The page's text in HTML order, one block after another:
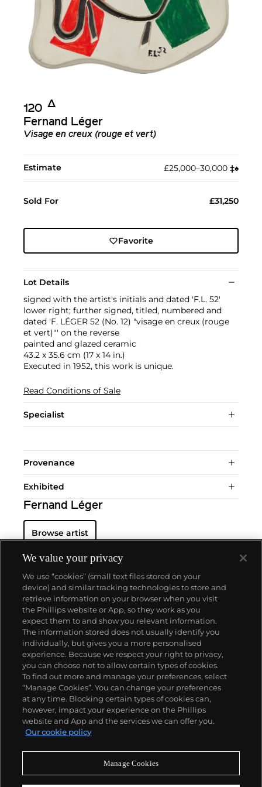
120 Δ︎
Fernand Léger
Visage en creux (rouge et vert)
Estimate £25,000–30,000 ‡︎♠︎
Sold For £31,250
Favorite
Lot Details
signed with the artist's initials and dated 'F.L. 52'
lower right; further signed, titled, numbered and
dated 'F. LÉGER 52 (No. 12) "visage en creux (rouge
et vert)"' on the reverse
painted and glazed ceramic
43.2 x 35.6 cm (17 x 14 in.)
Executed in 1952, this work is unique.
Read Conditions of Sale
Specialist
Provenance
Exhibited
Fernand Léger
Browse artist
About us
Our services
Policies
Never miss a moment
We value your privacy
We use “cookies” (small text files stored on your
device) and similar tracking technologies to store and
retrieve information on your browser when you visit
the Phillips website or App, so they work as you
expect them to and show you relevant information.
The information stored does not usually identify you
individually, but gives you a more personalised
experience. Because we respect your right to privacy,
you can choose not to allow certain types of cookies.
To find out more and manage your preferences, select
“Manage Cookies”. You can change your preferences
at any time. Blocking certain types of cookies can,
however, impact your experience on the Phillips
website and App and the services we can offer you.
Our cookie policy
Manage Cookies